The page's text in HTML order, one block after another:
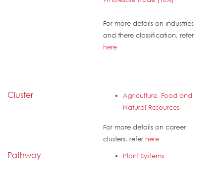
For more details on industries
and there classification, refer
here
Cluster
Agriculture, Food and
Natural Resources
For more details on career
clusters, refer here
Pathway Plant Systems